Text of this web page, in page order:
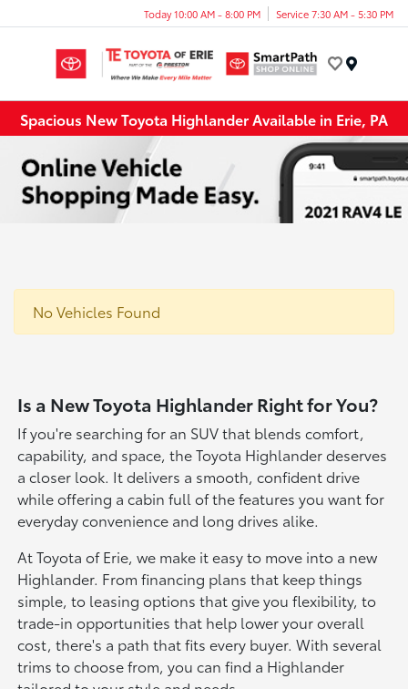
Today 10:00 AM - 8:00 PM Service 7:30 AM - 5:30 PM
Spacious New Toyota Highlander Available in Erie, PA
No Vehicles Found
Is a New Toyota Highlander Right for You?
If you're searching for an SUV that blends comfort,
capability, and space, the Toyota Highlander deserves
a closer look. It delivers a smooth, confident drive
while offering a cabin full of the features you want for
everyday convenience and long drives alike.
At Toyota of Erie, we make it easy to move into a new
Highlander. From financing plans that keep things
simple, to leasing options that give you flexibility, to
trade-in opportunities that help lower your overall
cost, there's a path that fits every buyer. With several
trims to choose from, you can find a Highlander